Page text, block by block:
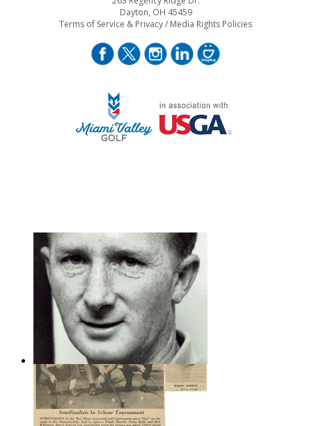
Frank Marchi.126x200
Frank Marchi
Dayton, OH 45459
Terms of Service & Privacy/ Media Rights Policies